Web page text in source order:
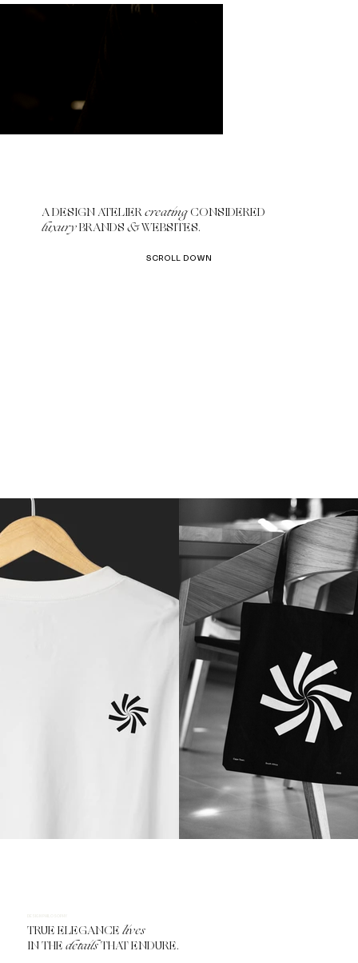
A DESIGN ATELIERcreatingCONSIDERED
luxuryBRANDS&WEBSITES.
SCROLL DOWN
TRUE ELEGANCElives
IN THEdetailsTHAT ENDURE.